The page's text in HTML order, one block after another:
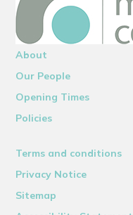
About
Our People
Opening Times
Policies
Terms and conditions
Privacy Notice
Sitemap